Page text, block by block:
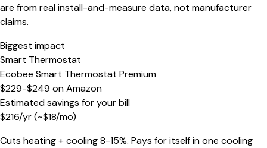
are from real install-and-measure data, not manufacturer
claims.
Biggest impact
Smart Thermostat
Ecobee Smart Thermostat Premium
$229-$249 onAmazon
Estimated savings for your bill
$216/yr(~$18/mo)
Cuts heating + cooling 8-15%. Pays for itself in one cooling